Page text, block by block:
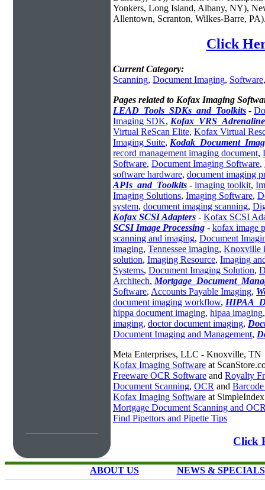
Yonkers, Long Island, Albany, NY),
Allentown, Scranton, Wilkes-Barre,
Click
Current Category:
Scanning, Document Imaging, Software
Pages related to Kofax Imaging
LEAD_Tools_SDKs_and_Toolkits -
Imaging SDK, Kofax_VRS_Adrenaline
Virtual ReScan Elite, Kofax Virtual
Imaging Suite,
record management imaging document,
Software, Document Imaging Software,
software hardware, document imaging
APIs_and_Toolkits - imaging toolkit,
Imaging Solutions, Imaging Software,
system, document imaging scanning,
Kofax SCSI Adapters - Kofax SCSI
SCSI Image Processing - kofax image
scanning and imaging, Document
imaging, Tennessee imaging, Knoxville
solution, Imaging Resource, Imaging
Systems, Document Imaging Solution,
Architech,
Software, Accounts Payable Imaging,
document imaging workflow,
hippa document imaging, hipaa imaging
imaging, doctor document imaging,
Document Imaging and Management,
Meta Enterprises, LLC - Knoxville, TN
Kofax Imaging Software at
Freeware OCR Software and Royalty
Document Scanning, OCR and
Kofax Imaging Software at
Mortgage Document Scanning and
Find Pipettors and Pipette Tips
Click
ABOUT US NEWS & SPECIALS